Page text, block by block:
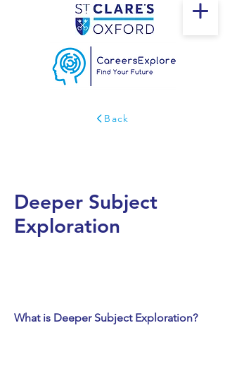
Back
Deeper Subject
Exploration
What is Deeper Subject Exploration?